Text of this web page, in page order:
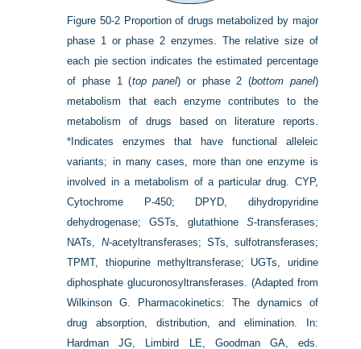
Figure 50-2 Proportion of drugs metabolized by major
phase 1 or phase 2 enzymes. The relative size of
each pie section indicates the estimated percentage
of phase 1 (top panel) or phase 2 (bottom panel)
metabolism that each enzyme contributes to the
metabolism of drugs based on literature reports.
*Indicates enzymes that have functional alleleic
variants; in many cases, more than one enzyme is
involved in a metabolism of a particular drug. CYP,
Cytochrome P-450; DPYD, dihydropyridine
dehydrogenase; GSTs, glutathione S-transferases;
NATs, N-acetyltransferases; STs, sulfotransferases;
TPMT, thiopurine methyltransferase; UGTs, uridine
diphosphate glucuronosyltransferases. (Adapted from
Wilkinson G. Pharmacokinetics: The dynamics of
drug absorption, distribution, and elimination. In:
Hardman JG, Limbird LE, Goodman GA, eds.